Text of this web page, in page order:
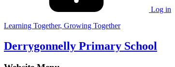
Log in
Learning Together, Growing Together
Derrygonnelly Primary School